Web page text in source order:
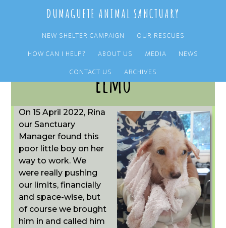
content
sidebar
DUMAGUETE ANIMAL SANCTUARY
NEW SHELTER CAMPAIGN
OUR RESCUES
HOW CAN I HELP?
ABOUT US MEDIA
NEWS
CONTACT US
ARCHIVES
Elmo
On 15 April 2022, Rina
our Sanctuary
Manager found this
poor little boy on her
way to work. We
were really pushing
our limits, financially
and space-wise, but
of course we brought
him in and called him